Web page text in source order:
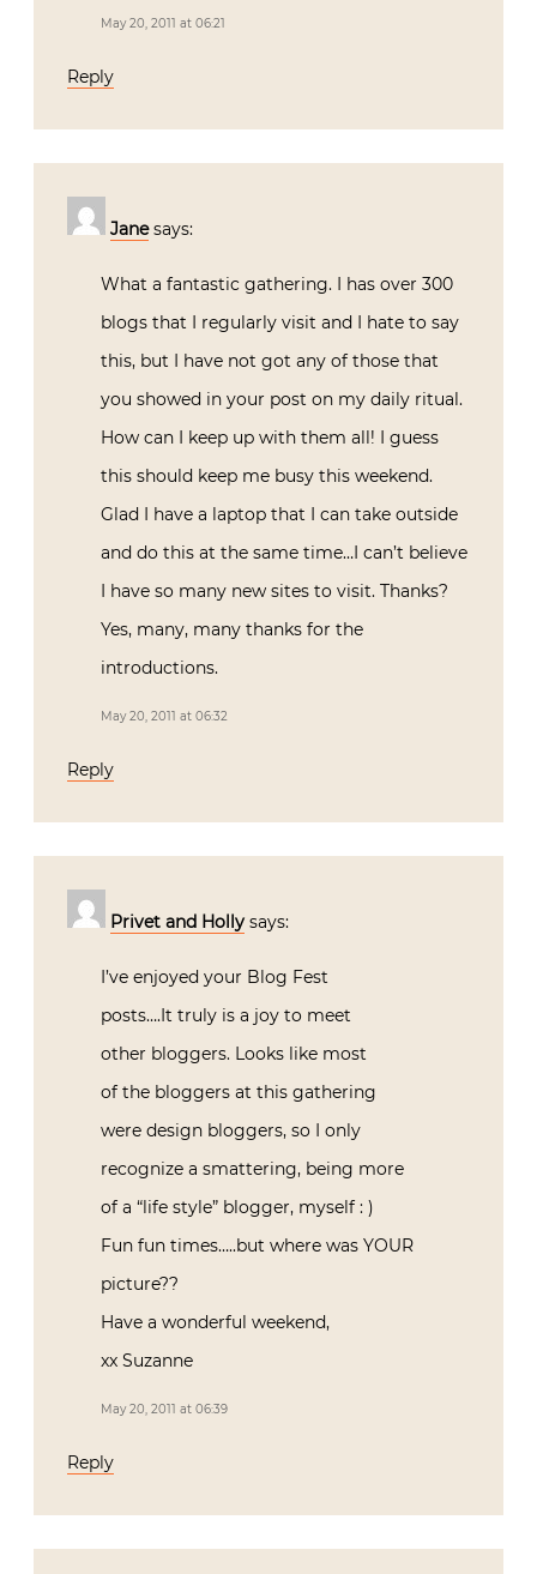
May 20, 2011 at 06:21
Reply
Jane says:
What a fantastic gathering. I has over 300
blogs that I regularly visit and I hate to say
this, but I have not got any of those that
you showed in your post on my daily ritual.
How can I keep up with them all! I guess
this should keep me busy this weekend.
Glad I have a laptop that I can take outside
and do this at the same time…I can’t believe
I have so many new sites to visit. Thanks?
Yes, many, many thanks for the
introductions.
May 20, 2011 at 06:32
Reply
Privet and Holly says:
I’ve enjoyed your Blog Fest
posts….It truly is a joy to meet
other bloggers. Looks like most
of the bloggers at this gathering
were design bloggers, so I only
recognize a smattering, being more
of a “life style” blogger, myself : )
Fun fun times…..but where was YOUR
picture??
Have a wonderful weekend,
xx Suzanne
May 20, 2011 at 06:39
Reply